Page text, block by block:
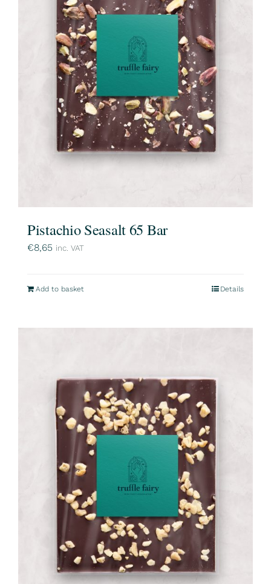
Pistachio Seasalt 65 Bar
€8,65 inc. VAT
Add to basket Details